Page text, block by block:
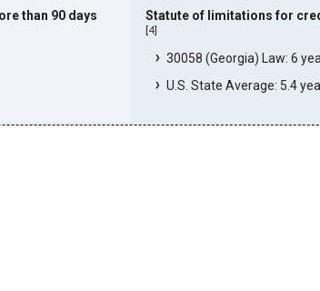
than 90 days
Statute of limitations for
[4]
30058 (Georgia) Law: 6
U.S. State Average: 5.4